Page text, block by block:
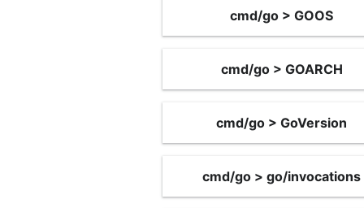
cmd/go > GOOS
cmd/go > GOARCH
cmd/go > GoVersion
cmd/go > go/invocations